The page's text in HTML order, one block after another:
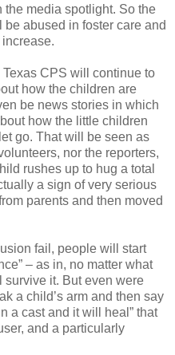
the media spotlight. So the
abused in foster care and
CPS will continue to
how the children are
be news stories in which
how the little children
go. That will be seen as
nor the reporters,
rushes up to hug a total
a sign of very serious
parents and then moved
fail, people will start
– as in, no matter what
survive it. But even were
a child’s arm and then say
a cast and it will heal” that
and a particularly